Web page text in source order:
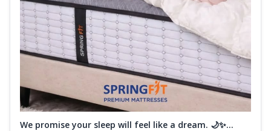
We promise your sleep will feel like a dream. 🌙✨...